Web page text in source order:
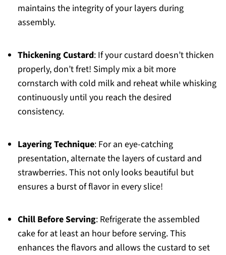
maintains the integrity of your layers during
assembly.
Thickening Custard: If your custard doesn’t thicken
properly, don’t fret! Simply mix a bit more
cornstarch with cold milk and reheat while whisking
continuously until you reach the desired
consistency.
Layering Technique: For an eye-catching
presentation, alternate the layers of custard and
strawberries. This not only looks beautiful but
ensures a burst of flavor in every slice!
Chill Before Serving: Refrigerate the assembled
cake for at least an hour before serving. This
enhances the flavors and allows the custard to set